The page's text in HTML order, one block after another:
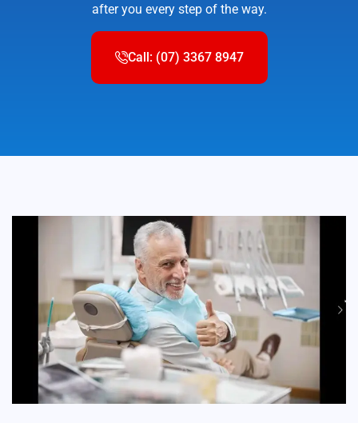
after you every step of the way.
Call: (07) 3367 8947